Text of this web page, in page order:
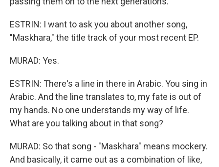
ESTRIN: I want to ask you about another song,
"Maskhara," the title track of your most recent EP.
MURAD: Yes.
ESTRIN: There's a line in there in Arabic. You sing in
Arabic. And the line translates to, my fate is out of
my hands. No one understands my way of life.
What are you talking about in that song?
MURAD: So that song - "Maskhara" means mockery.
And basically, it came out as a combination of like,